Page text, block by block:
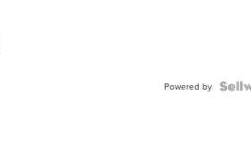
Powered by